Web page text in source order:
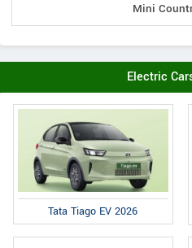
Mini
Electric
Tata Tiago EV 2026